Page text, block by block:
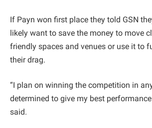
If Payn won first place they told GSN
likely want to save the money to move
friendly spaces and venues or use it to
their drag.
“I plan on winning the competition in
determined to give my best
said.